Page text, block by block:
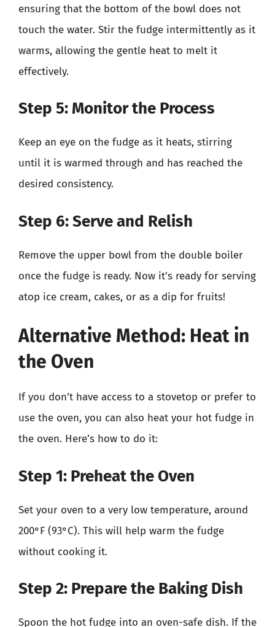
ensuring that the bottom of the bowl does not
touch the water. Stir the fudge intermittently as it
warms, allowing the gentle heat to melt it
effectively.
Step 5: Monitor the Process
Keep an eye on the fudge as it heats, stirring
until it is warmed through and has reached the
desired consistency.
Step 6: Serve and Relish
Remove the upper bowl from the double boiler
once the fudge is ready. Now it’s ready for serving
atop ice cream, cakes, or as a dip for fruits!
Alternative Method: Heat in
the Oven
If you don’t have access to a stovetop or prefer to
use the oven, you can also heat your hot fudge in
the oven. Here’s how to do it:
Step 1: Preheat the Oven
Set your oven to a very low temperature, around
200°F (93°C). This will help warm the fudge
without cooking it.
Step 2: Prepare the Baking Dish
Spoon the hot fudge into an oven-safe dish. If the